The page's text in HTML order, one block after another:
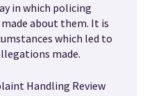
in which policing
about them. It is
which led to
made.
Handling Review